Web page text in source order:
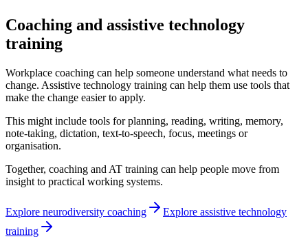
Coaching and assistive technology
training
Workplace coaching can help someone understand what needs to
change. Assistive technology training can help them use tools that
make the change easier to apply.
This might include tools for planning, reading, writing, memory,
note-taking, dictation, text-to-speech, focus, meetings or
organisation.
Together, coaching and AT training can help people move from
insight to practical working systems.
Explore neurodiversity coaching
Explore assistive technology
training